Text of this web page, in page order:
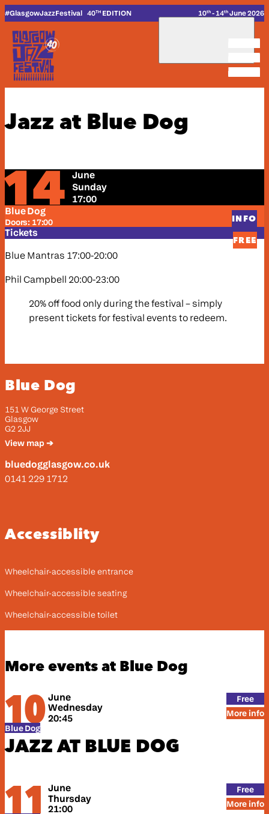
Skip to content
#GlasgowJazzFestival 40TH EDITION 10th - 14th June 2026
_
_
_
Jazz at Blue Dog
14
June
Sunday
17:00
Blue Dog
Doors: 17:00 INFO
Tickets
FREE
Blue Mantras 17:00-20:00
Phil Campbell 20:00-23:00
20% off food only during the festival – simply
present tickets for festival events to redeem.
Blue Dog
151 W George Street
Glasgow
G2 2JJ
View map ➔
bluedogglasgow.co.uk
0141 229 1712
Accessiblity
Wheelchair-accessible entrance
Wheelchair-accessible seating
Wheelchair-accessible toilet
More events at Blue Dog
10 June
Wednesday
20:45
Blue Dog
JAZZ AT BLUE DOG
Free
More info
11
June
Thursday
21:00
Free
More info